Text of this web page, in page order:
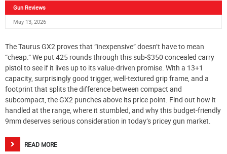
Gun Reviews
May 13, 2026
The Taurus GX2 proves that “inexpensive” doesn’t have to mean
“cheap.” We put 425 rounds through this sub-$350 concealed carry
pistol to see if it lives up to its value-driven promise. With a 13+1
capacity, surprisingly good trigger, well-textured grip frame, and a
footprint that splits the difference between compact and
subcompact, the GX2 punches above its price point. Find out how it
handled at the range, where it stumbled, and why this budget-friendly
9mm deserves serious consideration in today’s pricey gun market.
READ MORE